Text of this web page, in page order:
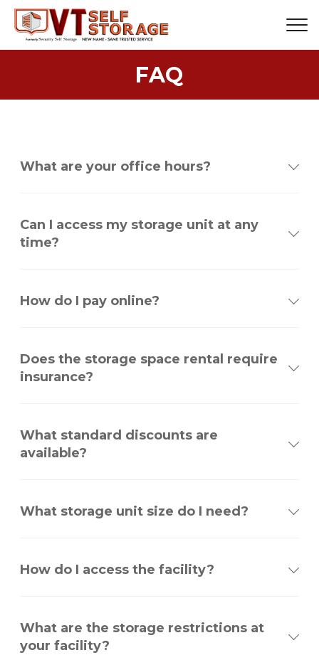
FAQ
What are your office hours?
Can I access my storage unit at any
time?
How do I pay online?
Does the storage space rental require
insurance?
What standard discounts are
available?
What storage unit size do I need?
How do I access the facility?
What are the storage restrictions at
your facility?